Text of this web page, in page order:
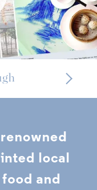
local
and